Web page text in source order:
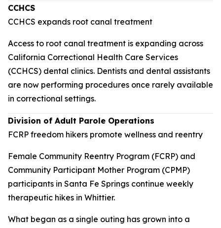
CCHCS
CCHCS expands root canal treatment
Access to root canal treatment is expanding across
California Correctional Health Care Services
(CCHCS) dental clinics. Dentists and dental assistants
are now performing procedures once rarely available
in correctional settings.
Division of Adult Parole Operations
FCRP freedom hikers promote wellness and reentry
Female Community Reentry Program (FCRP) and
Community Participant Mother Program (CPMP)
participants in Santa Fe Springs continue weekly
therapeutic hikes in Whittier.
What began as a single outing has grown into a